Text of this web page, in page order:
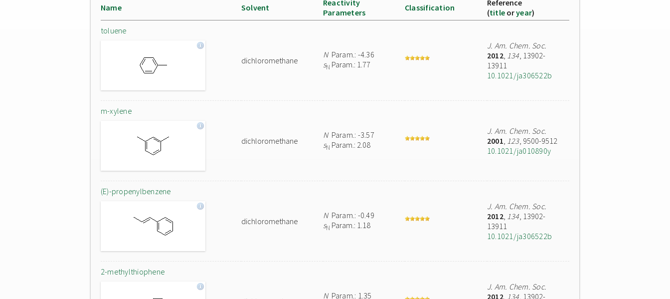
Name Solvent
Reactivity
Parameters
Classification
Reference
(title oryear)
toluene
dichloromethane
NParam.: -4.36
sN Param.: 1.77
J. Am. Chem. Soc.
2012, 134, 13902-
13911
10.1021/ja306522b
m-xylene
dichloromethane
NParam.: -3.57
sN Param.: 2.08
J. Am. Chem. Soc.
2001, 123, 9500-9512
10.1021/ja010890y
(E)-propenylbenzene
dichloromethane
NParam.: -0.49
sN Param.: 1.18
J. Am. Chem. Soc.
2012, 134, 13902-
13911
10.1021/ja306522b
2-methylthiophene
NParam.: 1.35
J. Am. Chem. Soc.
2012, 134, 13902-